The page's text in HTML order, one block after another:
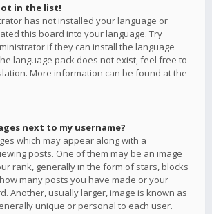
in the list!
has not installed your language or
this board into your language. Try
if they can install the language
language pack does not exist, feel free to
More information can be found at the
next to my username?
which may appear along with a
posts. One of them may be an image
rank, generally in the form of stars, blocks
many posts you have made or your
Another, usually larger, image is known as
unique or personal to each user.